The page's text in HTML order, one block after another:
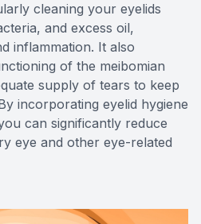
cleaning your eyelids
and excess oil,
inflammation. It also
of the meibomian
supply of tears to keep
incorporating eyelid hygiene
can significantly reduce
eye and other eye-related